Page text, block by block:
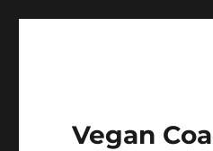
Vegan